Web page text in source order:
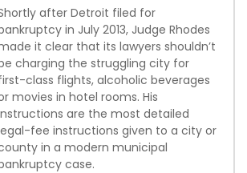
after Detroit filed for
in July 2013, Judge Rhodes
it clear that its lawyers shouldn’t
charging the struggling city for
class flights, alcoholic beverages
movies in hotel rooms. His
are the most detailed
fee instructions given to a city or
in a modern municipal
case.